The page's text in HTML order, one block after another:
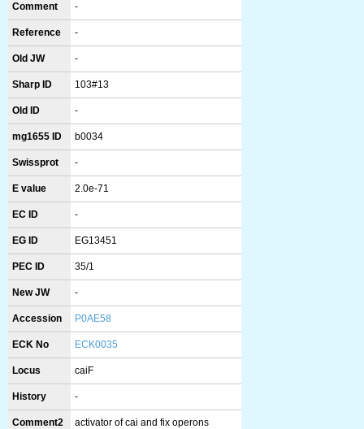
Comment -
Reference -
Old JW -
Sharp ID 103#13
Old ID -
mg1655 ID b0034
Swissprot -
E value 2.0e-71
EC ID -
EG ID EG13451
PEC ID 35/1
New JW -
Accession P0AE58
ECK No ECK0035
Locus caiF
History -
Comment2 activator of cai and fix operons